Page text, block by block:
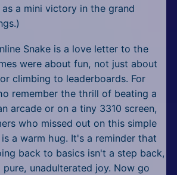
a mini victory in the grand
Snake is a love letter to the
were about fun, not just about
climbing to leaderboards. For
remember the thrill of beating a
arcade or on a tiny 3310 screen,
who missed out on this simple
a warm hug. It's a reminder that
back to basics isn't a step back,
unadulterated joy. Now go